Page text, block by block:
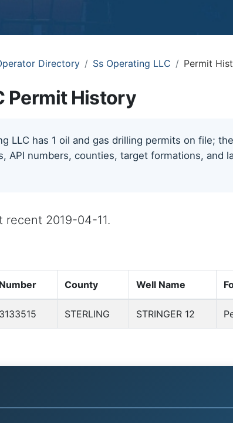
Directory Ss Operating LLC Permit
Permit History
LLC has 1 oil and gas drilling permits on file;
API numbers, counties, target formations, and
recent 2019-04-11.
County Well Name
STERLING STRINGER 12